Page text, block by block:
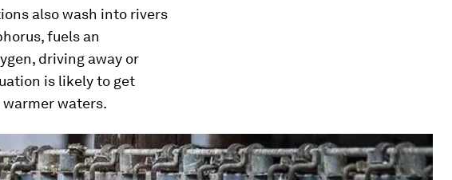
also wash into rivers
fuels an
driving away or
is likely to get
waters.